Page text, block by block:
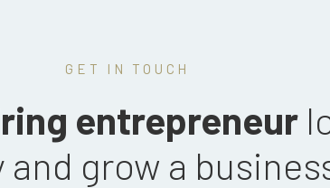
GET IN TOUCH
entrepreneur
and grow a